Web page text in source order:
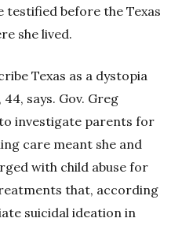
testified before the Texas
she lived.
Texas as a dystopia
says. Gov. Greg
investigate parents for
care meant she and
with child abuse for
that, according
suicidal ideation in